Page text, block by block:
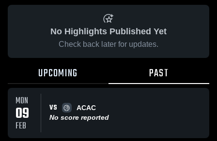
No Highlights Published Yet
Check back later for updates.
UPCOMING PAST
MON
09
FEB
VS
ACAC
No score reported